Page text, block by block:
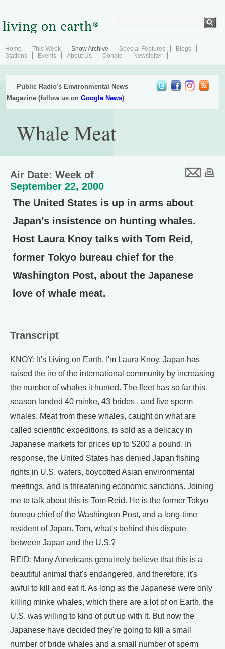
Home This Week Show Archive Special Features
Blogs
Stations
Events About Us Donate Newsletter
Public Radio's Environmental News
Magazine (follow us onGoogle News)
Whale Meat
Air Date: Week of
September 22, 2000
The United States is up in arms about
Japan’s insistence on hunting whales.
Host Laura Knoy talks with Tom Reid,
former Tokyo bureau chief for the
Washington Post, about the Japanese
love of whale meat.
Transcript
KNOY: It's Living on Earth. I'm Laura Knoy. Japan has
raised the ire of the international community by increasing
the number of whales it hunted. The fleet has so far this
season landed 40 minke, 43 brides , and five sperm
whales. Meat from these whales, caught on what are
called scientific expeditions, is sold as a delicacy in
Japanese markets for prices up to $200 a pound. In
response, the United States has denied Japan fishing
rights in U.S. waters, boycotted Asian environmental
meetings, and is threatening economic sanctions. Joining
me to talk about this is Tom Reid. He is the former Tokyo
bureau chief of the Washington Post, and a long-time
resident of Japan. Tom, what's behind this dispute
between Japan and the U.S.?
REID: Many Americans genuinely believe that this is a
beautiful animal that's endangered, and therefore, it's
awful to kill and eat it. As long as the Japanese were only
killing minke whales, which there are a lot of on Earth, the
U.S. was willing to kind of put up with it. But now the
Japanese have decided they're going to kill a small
number of bride whales and a small number of sperm